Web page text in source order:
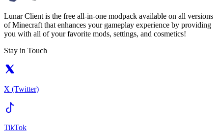
Lunar Client is the free all-in-one modpack available on all versions
of Minecraft that enhances your gameplay experience by providing
you with all of your favorite mods, settings, and cosmetics!
Stay in Touch
X (Twitter)
TikTok